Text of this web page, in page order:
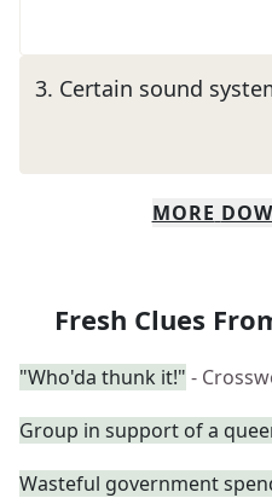
3. Certain sound
MORE
Fresh Clues
"Who'da thunk it!" -
Group in support of a
Wasteful government